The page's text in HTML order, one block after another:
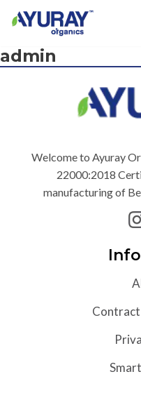
to
admin
Welcome to Ayuray
22000:2018
manufacturing of